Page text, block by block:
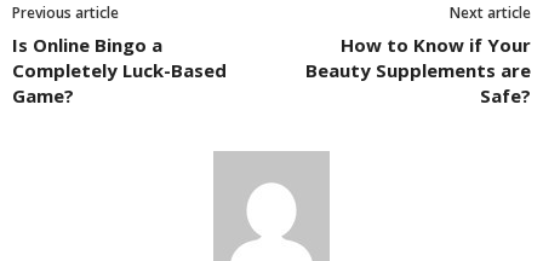
Previous article
Is Online Bingo a
Completely Luck-Based
Game?
Next article
How to Know if Your
Beauty Supplements are
Safe?